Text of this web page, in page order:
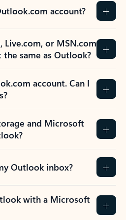
account?
Live.com, or MSN.com
same as Outlook?
account. Can I
and Microsoft
Outlook inbox?
with a Microsoft